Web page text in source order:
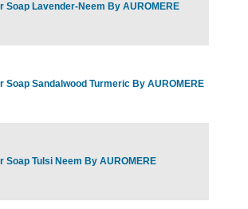
Soap Lavender-Neem By AUROMERE
Soap Sandalwood Turmeric By AUROMERE
Soap Tulsi Neem By AUROMERE